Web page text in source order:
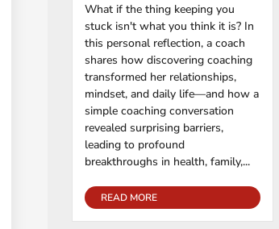
What if the thing keeping you
stuck isn't what you think it is? In
this personal reflection, a coach
shares how discovering coaching
transformed her relationships,
mindset, and daily life—and how a
simple coaching conversation
revealed surprising barriers,
leading to profound
breakthroughs in health, family,...
READ MORE